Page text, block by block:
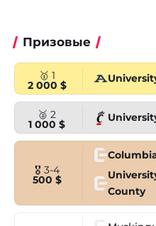
Призовые
🥇 1
2 000 $
🥈 2
1 000 $
🎖 3-4
500 $
County